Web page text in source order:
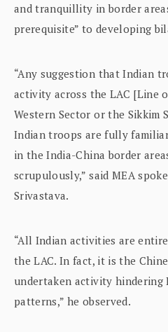
and tranquillity in border
prerequisite” to developing
“Any suggestion that Indian
activity across the LAC [Line
Western Sector or the Sikkim
Indian troops are fully
in the India-China border
scrupulously,” said MEA
Srivastava.
“All Indian activities are
the LAC. In fact, it is the
undertaken activity hindering
patterns,” he observed.